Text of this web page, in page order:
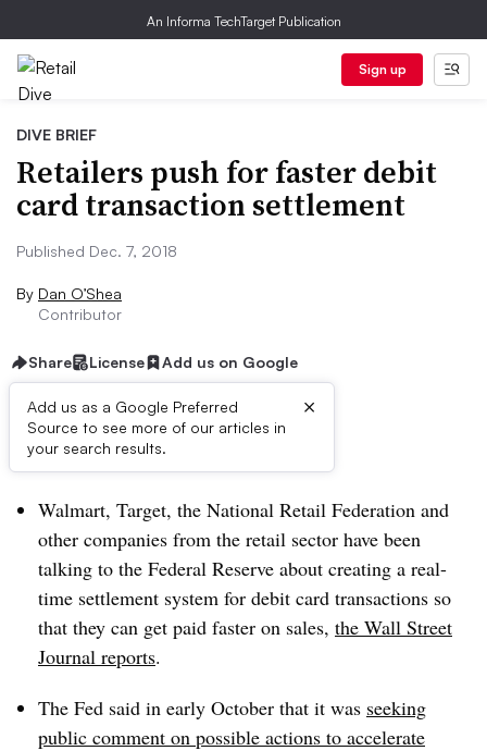
An Informa TechTarget Publication
Sign up
DIVE BRIEF
Retailers push for faster debit
card transaction settlement
Published Dec. 7, 2018
By Dan O’Shea
Contributor
Share License Add us on Google
Add us as a Google Preferred
Source to see more of our articles in
your search results.
×
Dive Brief:
Walmart, Target, the National Retail Federation and
other companies from the retail sector have been
talking to the Federal Reserve about creating a real-
time settlement system for debit card transactions so
that they can get paid faster on sales, the Wall Street
Journal reports.
The Fed said in early October that it was seeking
public comment on possible actions to accelerate